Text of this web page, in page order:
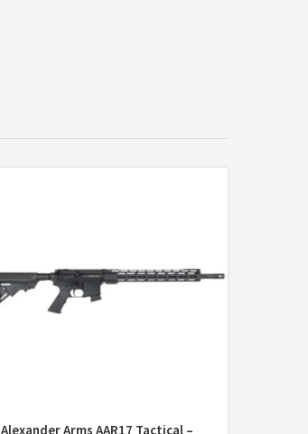
Alexander Arms AAR17 Tactical –